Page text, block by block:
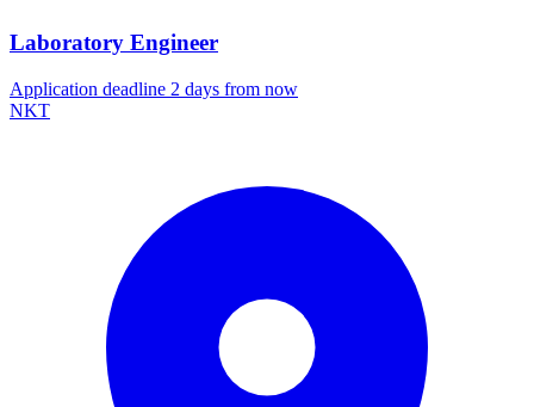
Laboratory Engineer
Application deadline 2 days from now
NKT